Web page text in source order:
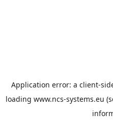
Application error: a client-
loading www.ncs-systems.eu